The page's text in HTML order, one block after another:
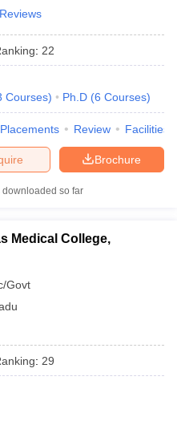
: 22
Courses) Ph.D (6 Courses)
Placements Review Facilities
Brochure
so far
Medical College,
Govt
: 29